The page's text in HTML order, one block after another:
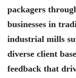
packagers
businesses in
industrial mills
diverse client
feedback that